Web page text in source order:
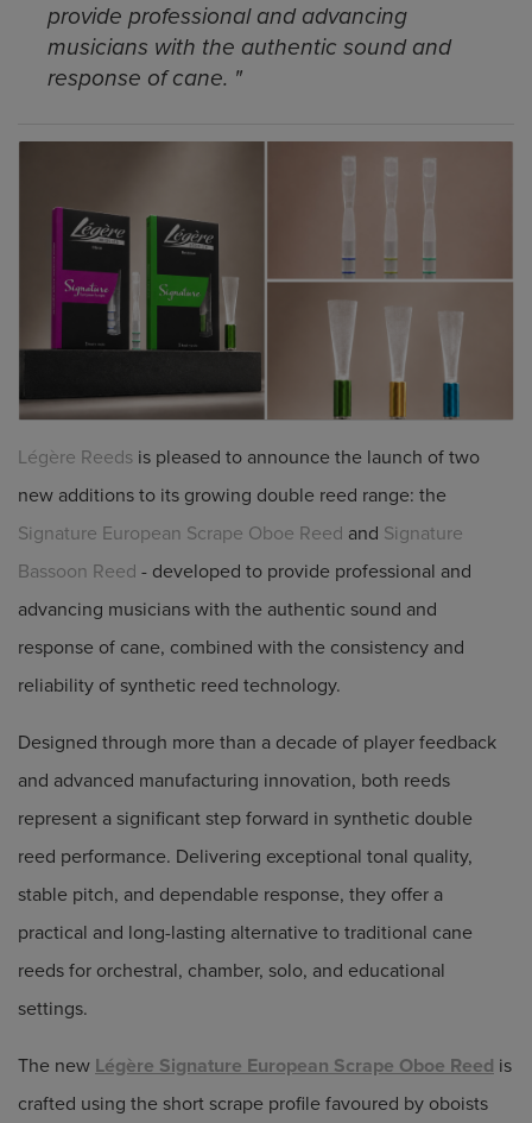
provide professional and advancing
musicians with the authentic sound and
response of cane. "
Légère Reeds is pleased to announce the launch of two
new additions to its growing double reed range: the
Signature European Scrape Oboe Reed and Signature
Bassoon Reed - developed to provide professional and
advancing musicians with the authentic sound and
response of cane, combined with the consistency and
reliability of synthetic reed technology.
Designed through more than a decade of player feedback
and advanced manufacturing innovation, both reeds
represent a significant step forward in synthetic double
reed performance. Delivering exceptional tonal quality,
stable pitch, and dependable response, they offer a
practical and long-lasting alternative to traditional cane
reeds for orchestral, chamber, solo, and educational
settings.
The new Légère Signature European Scrape Oboe Reed is
crafted using the short scrape profile favoured by oboists